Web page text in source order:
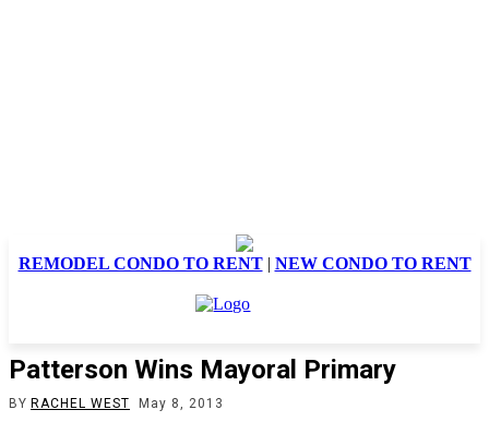
REMODEL CONDO TO RENT| NEW CONDO TO RENT
Patterson Wins Mayoral Primary
BY RACHEL WEST May 8, 2013